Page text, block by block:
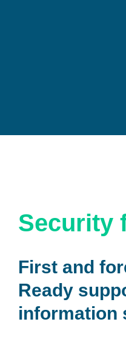
Security
First and
Ready
information